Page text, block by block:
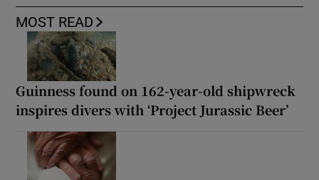
MOST READ
Guinness found on 162-year-old shipwreck
inspires divers with ‘Project Jurassic Beer’